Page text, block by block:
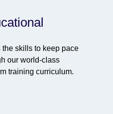
the skills to keep pace
our world-class
training curriculum.